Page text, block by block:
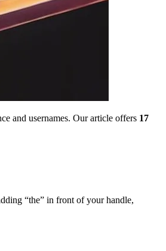
and usernames. Our article offers 17
“the” in front of your handle,